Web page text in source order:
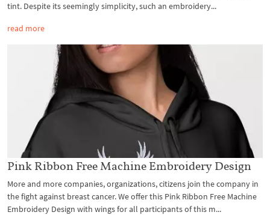
tint. Despite its seemingly simplicity, such an embroidery...
read more
Pink Ribbon Free Machine Embroidery Design
More and more companies, organizations, citizens join the company in
the fight against breast cancer. We offer this Pink Ribbon Free Machine
Embroidery Design with wings for all participants of this m...